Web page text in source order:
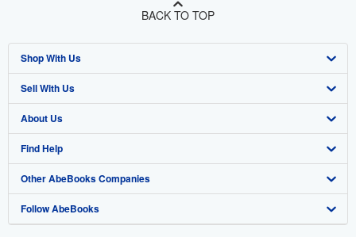
BACK TO TOP
Shop With Us
Advanced Search
Browse Collections
My Account
My Orders
View Basket
Sell With Us
Start Selling
Join Our Affiliate Program
Book Buyback
Refer a seller
About Us
About AbeBooks
Media
Careers
Find Help
Help
Customer Support
Other AbeBooks Companies
AbeBooks.co.uk
Follow AbeBooks